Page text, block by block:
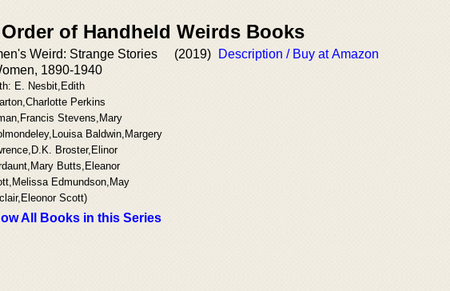
of Handheld Weirds Books
Weird: Strange Stories
1890-1940
E. Nesbit,Edith
Perkins
Stevens,Mary
Baldwin,Margery
Broster,Elinor
Butts,Eleanor
Edmundson,May
Scott)
(2019) Description / Buy at Amazon
All Books in this Series